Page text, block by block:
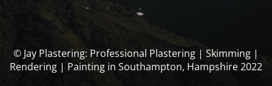
© Jay Plastering: Professional Plastering | Skimming |
Rendering | Painting in Southampton, Hampshire 2022